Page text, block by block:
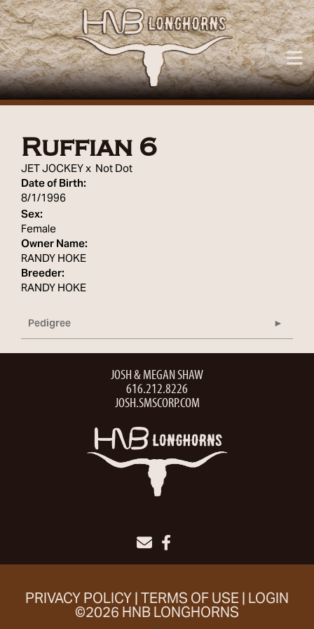
Ruffian 6
JET JOCKEYx Not Dot
Date of Birth:
8/1/1996
Sex:
Female
Owner Name:
RANDY HOKE
Breeder:
RANDY HOKE
Pedigree
JOSH & MEGAN SHAW
616.212.8226
JOSH.SMSCORP.COM
PRIVACY POLICY TERMS OF USE LOGIN
©2026 HNB LONGHORNS